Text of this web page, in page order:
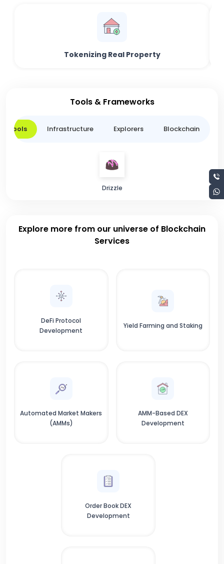
Tokenizing Real Property
Tools & Frameworks
Tools Infrastructure Explorers Blockchain
Drizzle
Explore more from our universe of Blockchain
Services
DeFi Protocol
Development
Yield Farming and Staking
Automated Market Makers
(AMMs)
AMM-Based DEX
Development
Order Book DEX
Development